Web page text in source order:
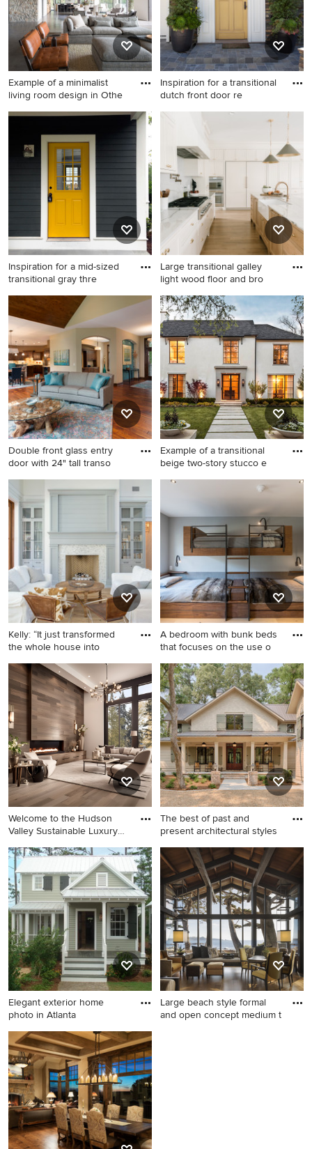
cabinets, gray backsplash
and stainless steel
appliances
Example of a minimalist
living room design in Othe
Example of a minimalist
living room design in Other
Inspiration for a transitional
dutch front door re
Inspiration for a transitional
dutch front door remodel in
Orange County with a yellow
front door
Inspiration for a mid-sized
transitional gray thre
Inspiration for a mid-sized
transitional gray three-story
concrete fiberboard gable
roof remodel in Boston
Large transitional galley
light wood floor and bro
Large transitional galley light
wood floor and brown floor
eat-in kitchen photo in Salt
Lake City with a farmhouse
sink, beaded inset cabinets,
light wood cabinets, marble
countertops, white
backsplash, marble
backsplash, paneled
appliances, two islands and
white countertops
Double front glass entry
door with 24" tall transo
Large mountain style open
concept medium tone wood
floor and brown floor living
room photo in Milwaukee
with beige walls, a standard
fireplace, a stone fireplace
and a tv stand
Example of a transitional
beige two-story stucco e
Example of a transitional
beige two-story stucco
exterior home design in
Dallas with a shingle roof and
a gray roof
Kelly: “It just transformed
the whole house into
Living room - farmhouse
formal and open concept
light wood floor living room
idea in Tampa with white
walls, a standard fireplace
and a tile fireplace
A bedroom with bunk beds
that focuses on the use o
Mid-sized mountain style
gender-neutral brown floor
and light wood floor kids'
room photo in Denver with
gray walls
Welcome to the Hudson
Valley Sustainable Luxury
Inspiration for a mid-sized
modern formal and open
concept light wood floor and
wall paneling living room
remodel in New York with a
standard fireplace, a wood
fireplace surround and a wall-
mounted tv
The best of past and
present architectural styles
Example of a mid-sized
cottage beige two-story
wood gable roof design in
Grand Rapids
Elegant exterior home
photo in Atlanta
Elegant exterior home photo
in Atlanta
Large beach style formal
and open concept medium t